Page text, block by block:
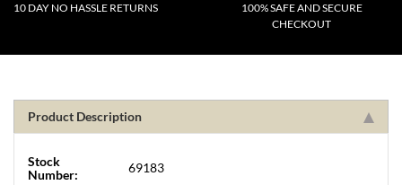
10 DAY NO HASSLE RETURNS
100% SAFE AND SECURE
CHECKOUT
Product Description
Stock
Number:
69183